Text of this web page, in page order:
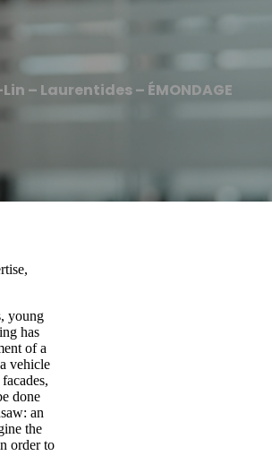
– Laurentides – ÉMONDAGE
young
has
of a
vehicle
done
an
the
order to